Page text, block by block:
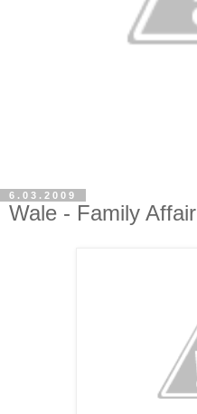
6.03.2009
Wale - Family Affair